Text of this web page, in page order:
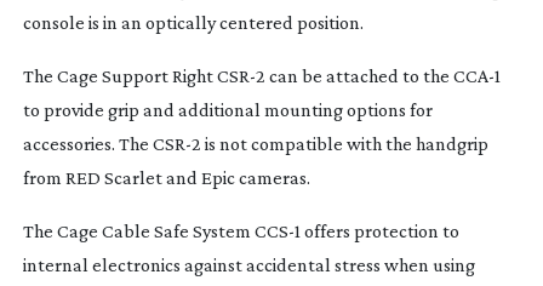
console is in an optically centered position.
The Cage Support Right CSR-2 can be attached to the CCA-1
to provide grip and additional mounting options for
accessories. The CSR-2 is not compatible with the handgrip
from RED Scarlet and Epic cameras.
The Cage Cable Safe System CCS-1 offers protection to
internal electronics against accidental stress when using